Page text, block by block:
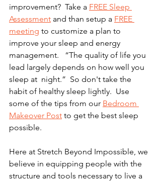
improvement?  Take a FREE Sleep
Assessment and than setup a FREE
meeting to customize a plan to
improve your sleep and energy
management.   “The quality of life you
lead largely depends on how well you
sleep at  night.”  So don't take the
habit of healthy sleep lightly.  Use
some of the tips from our Bedroom
Makeover Post to get the best sleep
possible.
Here at Stretch Beyond Impossible, we
believe in equipping people with the
structure and tools necessary to live a